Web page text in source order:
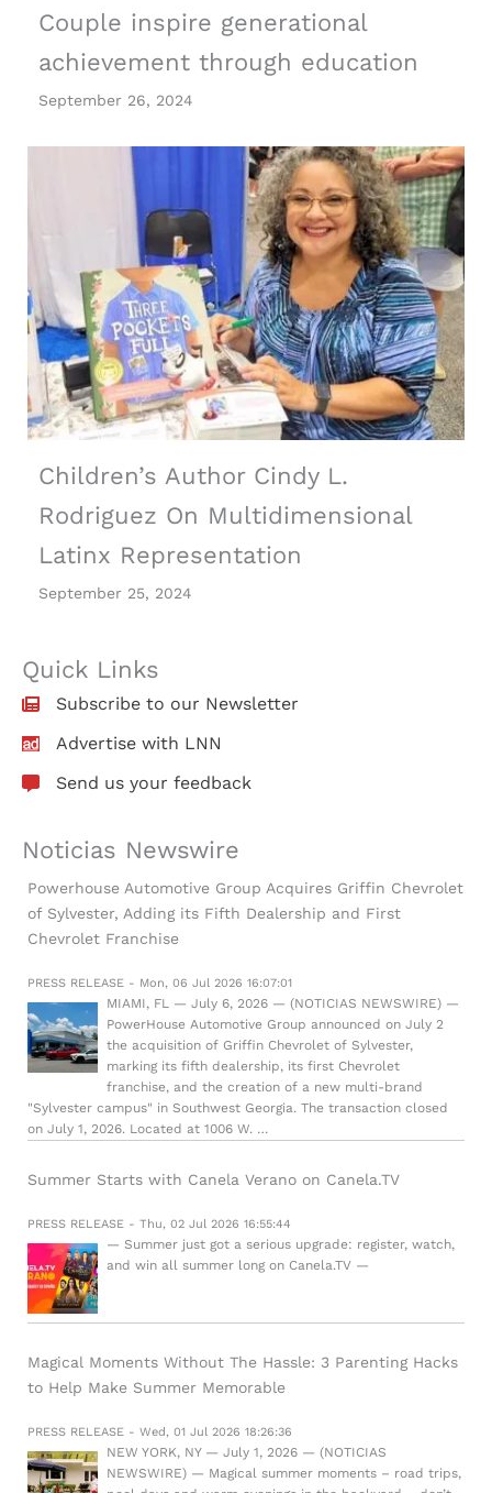
Couple inspire generational
achievement through education
September 26, 2024
Children’s Author Cindy L.
Rodriguez On Multidimensional
Latinx Representation
September 25, 2024
Quick Links
Subscribe to our Newsletter
Advertise with LNN
Send us your feedback
Noticias Newswire
Powerhouse Automotive Group Acquires Griffin Chevrolet
of Sylvester, Adding its Fifth Dealership and First
Chevrolet Franchise
PRESS RELEASE - Mon, 06 Jul 2026 16:07:01
MIAMI, FL — July 6, 2026 — (NOTICIAS NEWSWIRE) —
PowerHouse Automotive Group announced on July 2
the acquisition of Griffin Chevrolet of Sylvester,
marking its fifth dealership, its first Chevrolet
franchise, and the creation of a new multi-brand
"Sylvester campus" in Southwest Georgia. The transaction closed
on July 1, 2026. Located at 1006 W. …
Summer Starts with Canela Verano on Canela.TV
PRESS RELEASE - Thu, 02 Jul 2026 16:55:44
— Summer just got a serious upgrade: register, watch,
and win all summer long on Canela.TV —
Magical Moments Without The Hassle: 3 Parenting Hacks
to Help Make Summer Memorable
PRESS RELEASE - Wed, 01 Jul 2026 18:26:36
NEW YORK, NY — July 1, 2026 — (NOTICIAS
NEWSWIRE) — Magical summer moments – road trips,